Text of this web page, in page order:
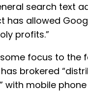
search text
has allowed
profits.”
focus to the
brokered
with mobile phone